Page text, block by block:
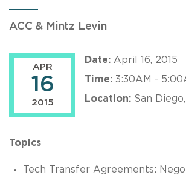
ACC & Mintz Levin
APR
16
2015
Date: April 16, 2015
Time: 3:30AM -
Location: San
Topics
Tech Transfer Agreements: